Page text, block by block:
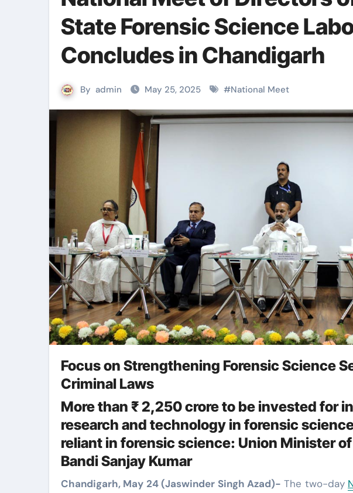
State Forensic Science
Concludes in Chandigarh
By admin May 25, 2025 #National Meet
Focus on Strengthening Forensic Science
Criminal Laws
More than ₹ 2,250 crore to be invested for
research and technology in forensic
reliant in forensic science: Union Minister
Bandi Sanjay Kumar
Chandigarh, May 24 (Jaswinder Singh Azad)- The two-day